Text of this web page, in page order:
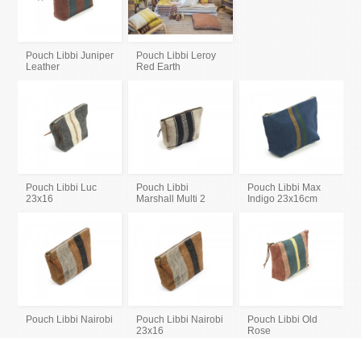
Pouch Libbi Juniper
Leather
Pouch Libbi Leroy
Red Earth
Pouch Libbi Luc
23x16
Pouch Libbi
Marshall Multi 2
Pouch Libbi Max
Indigo 23x16cm
Pouch Libbi Nairobi
Pouch Libbi Nairobi
23x16
Pouch Libbi Old
Rose